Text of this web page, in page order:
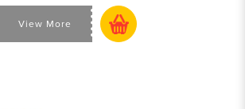
View More